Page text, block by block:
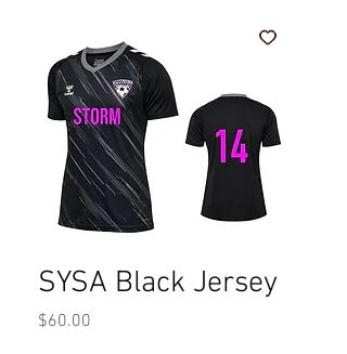
SYSA Black Jersey
$60.00